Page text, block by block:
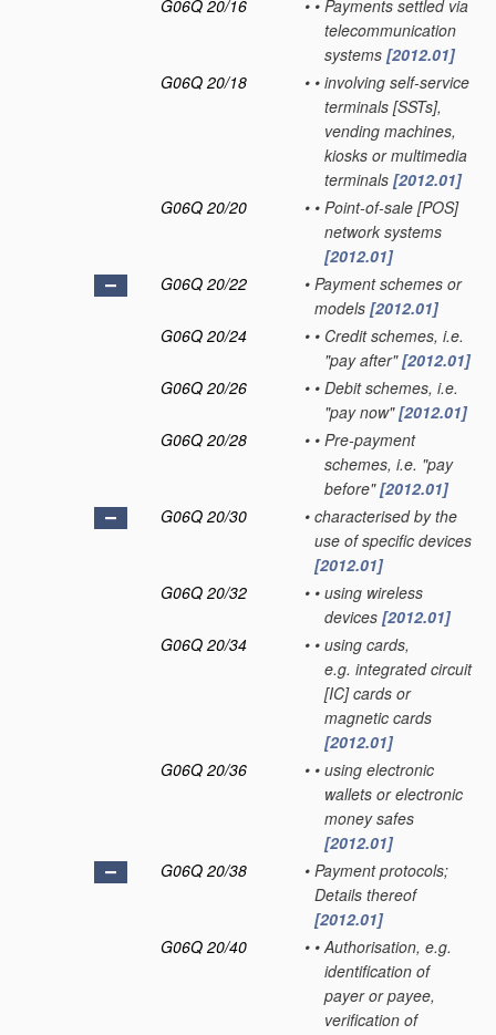
G06Q 20/16 • • Payments settled via
telecommunication
systems [2012.01]
G06Q 20/18
• • involving self-service
terminals [SSTs],
vending machines,
kiosks or multimedia
terminals [2012.01]
G06Q 20/20
• • Point-of-sale [POS]
network systems
[2012.01]
G06Q 20/22
• Payment schemes or
models [2012.01]
G06Q 20/24
• • Credit schemes, i.e.
"pay after"[2012.01]
G06Q 20/26
• • Debit schemes, i.e.
"pay now"[2012.01]
G06Q 20/28
• • Pre-payment
schemes, i.e. "pay
before"[2012.01]
G06Q 20/30
• characterised by the
use of specific devices
[2012.01]
G06Q 20/32
• • using wireless
devices [2012.01]
G06Q 20/34
• • using cards,
e.g. integrated circuit
[IC] cards or
magnetic cards
[2012.01]
G06Q 20/36
• • using electronic
wallets or electronic
money safes
[2012.01]
G06Q 20/38
• Payment protocols;
Details thereof
[2012.01]
G06Q 20/40
• • Authorisation, e.g.
identification of
payer or payee,
verification of